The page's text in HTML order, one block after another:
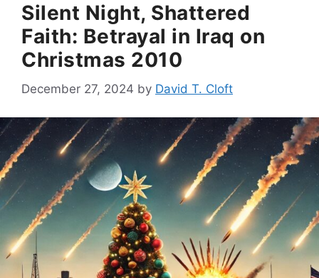
Silent Night, Shattered
Faith: Betrayal in Iraq on
Christmas 2010
December 27, 2024 by David T. Cloft